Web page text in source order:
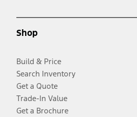
Shop
Build & Price
Search Inventory
Get a Quote
Trade-In Value
Get a Brochure